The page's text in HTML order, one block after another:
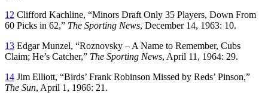
12 Clifford Kachline, “Minors Draft Only 35 Players, Down From
60 Picks in 62,” The Sporting News, December 14, 1963: 10.
13 Edgar Munzel, “Roznovsky – A Name to Remember, Cubs
Claim; He’s Catcher,” The Sporting News, April 11, 1964: 29.
14 Jim Elliott, “Birds’ Frank Robinson Missed by Reds’ Pinson,”
The Sun, April 1, 1966: 21.